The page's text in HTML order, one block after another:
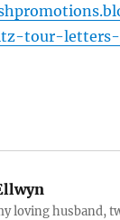
tour-
loving husband,